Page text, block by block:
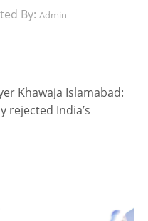
By: Admin
Khawaja Islamabad:
rejected India’s